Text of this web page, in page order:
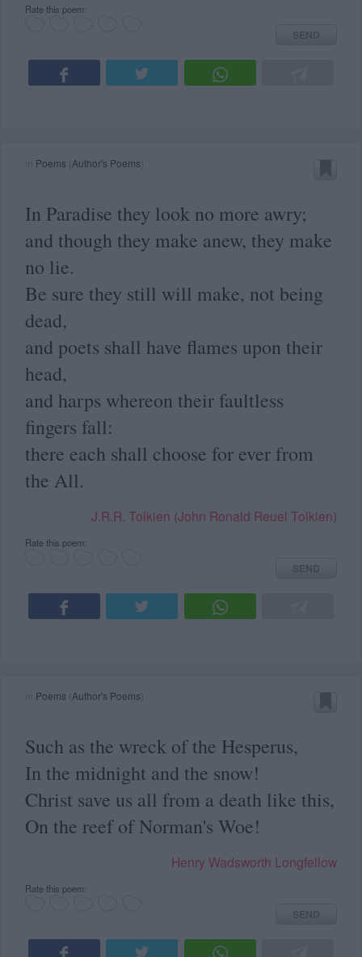
Rate this poem:
SEND
Poems Author's Poems
In Paradise they look no more awry;
and though they make anew, they make
no lie.
Be sure they still will make, not being
dead,
and poets shall have flames upon their
head,
and harps whereon their faultless
fingers fall:
there each shall choose for ever from
the All.
J.R.R. Tolkien (John Ronald Reuel Tolkien)
Rate this poem:
SEND
Poems Author's Poems
Such as the wreck of the Hesperus,
In the midnight and the snow!
Christ save us all from a death like this,
On the reef of Norman's Woe!
Henry Wadsworth Longfellow
Rate this poem:
SEND